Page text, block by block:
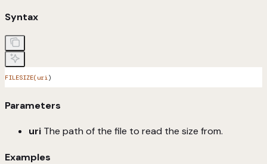
Syntax
FILESIZE(uri)
Parameters
uri The path of the file to read the size from.
Examples